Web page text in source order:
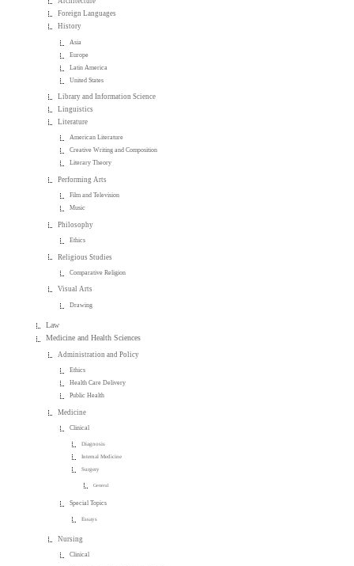
Foreign Languages
History
Asia
Europe
Latin America
United States
Library and Information Science
Linguistics
Literature
American Literature
Creative Writing and Composition
Literary Theory
Performing Arts
Film and Television
Music
Philosophy
Ethics
Religious Studies
Comparative Religion
Visual Arts
Drawing
Law
Medicine and Health Sciences
Administration and Policy
Ethics
Health Care Delivery
Public Health
Medicine
Clinical
Diagnosis
Internal Medicine
Surgery
General
Special Topics
Essays
Nursing
Clinical